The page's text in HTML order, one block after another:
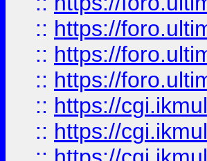
:: https://
:: https://
:: https://
:: https://
:: https://